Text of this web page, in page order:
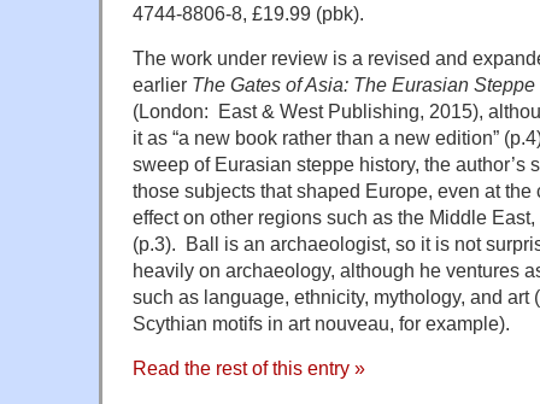
4744-8806-8, £19.99 (pbk).
The work under review is a revised and
earlier The Gates of Asia: The Eurasian
(London: East & West Publishing, 2015),
it as “a new book rather than a new edition”
sweep of Eurasian steppe history, the author’s
those subjects that shaped Europe, even at the
effect on other regions such as the Middle
(p.3). Ball is an archaeologist, so it is not
heavily on archaeology, although he ventures
such as language, ethnicity, mythology, and art
Scythian motifs in art nouveau, for example).
Read the rest of this entry »